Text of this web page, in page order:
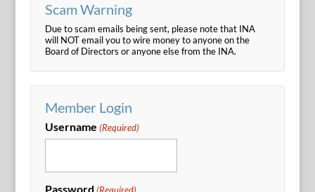
Scam Warning
Due to scam emails being sent, please note that INA
will NOT email you to wire money to anyone on the
Board of Directors or anyone else from the INA.
Member Login
Username (Required)
Password